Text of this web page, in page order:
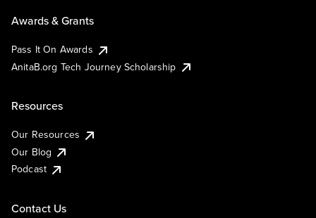
Awards & Grants
Pass It On Awards
AnitaB.org Tech Journey Scholarship
Resources
Our Resources
Our Blog
Podcast
Contact Us